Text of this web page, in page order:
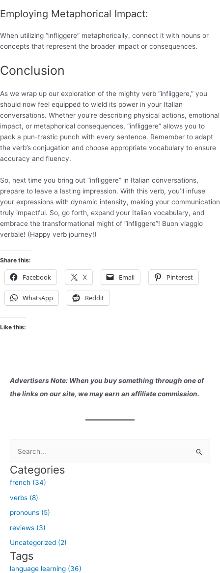
Employing Metaphorical Impact:
When utilizing “infliggere” metaphorically, connect it with nouns or
concepts that represent the broader impact or consequences.
Conclusion
As we wrap up our exploration of the mighty verb “infliggere,” you
should now feel equipped to wield its power in your Italian
conversations. Whether you’re describing physical actions, emotional
impact, or metaphorical consequences, “infliggere” allows you to
pack a pun-trastic punch with every sentence. Remember to adapt
the verb’s conjugation and choose appropriate vocabulary to ensure
accuracy and fluency.
So, next time you bring out “infliggere” in Italian conversations,
prepare to leave a lasting impression. With this verb, you’ll infuse
your expressions with dynamic intensity, making your communication
truly impactful. So, go forth, expand your Italian vocabulary, and
embrace the transformational might of “infliggere”! Buon viaggio
verbale! (Happy verb journey!)
Share this:
Facebook X Email Pinterest
WhatsApp Reddit
Like this:
Advertisers Note: When you buy something through one of
the links on our site, we may earn an affiliate commission.
a
r
c
h
f
o
r
:
Categories
french (34)
verbs (8)
pronouns (5)
reviews (3)
Uncategorized (2)
Tags
language learning (36)